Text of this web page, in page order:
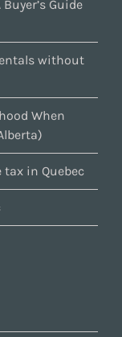
Guide
without
When
tax in Quebec